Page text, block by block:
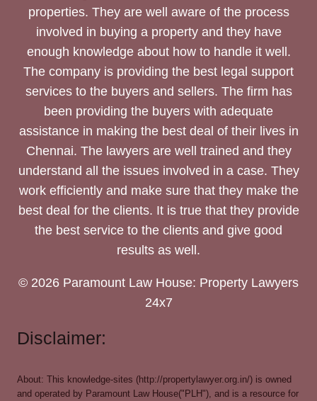
properties. They are well aware of the process
involved in buying a property and they have
enough knowledge about how to handle it well.
The company is providing the best legal support
services to the buyers and sellers. The firm has
been providing the buyers with adequate
assistance in making the best deal of their lives in
Chennai. The lawyers are well trained and they
understand all the issues involved in a case. They
work efficiently and make sure that they make the
best deal for the clients. It is true that they provide
the best service to the clients and give good
results as well.
© 2026 Paramount Law House: Property Lawyers
24x7
Disclaimer:
About: This knowledge-sites (http://propertylawyer.org.in/) is owned
and operated by Paramount Law House("PLH"), and is a resource for